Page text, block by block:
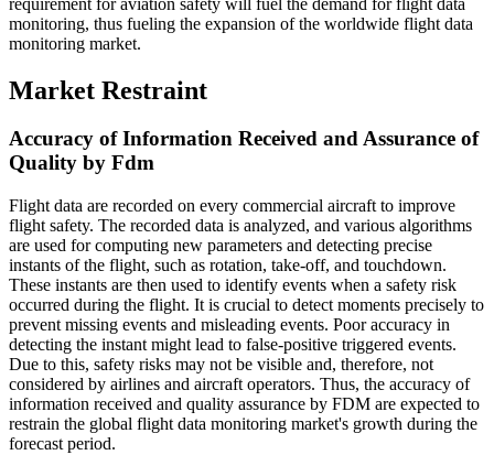
monitoring, thus fueling the expansion of the worldwide flight data
monitoring market.
Market Restraint
Accuracy of Information Received and Assurance of
Quality by Fdm
Flight data are recorded on every commercial aircraft to improve
flight safety. The recorded data is analyzed, and various algorithms
are used for computing new parameters and detecting precise
instants of the flight, such as rotation, take-off, and touchdown.
These instants are then used to identify events when a safety risk
occurred during the flight. It is crucial to detect moments precisely to
prevent missing events and misleading events. Poor accuracy in
detecting the instant might lead to false-positive triggered events.
Due to this, safety risks may not be visible and, therefore, not
considered by airlines and aircraft operators. Thus, the accuracy of
information received and quality assurance by FDM are expected to
restrain the global flight data monitoring market's growth during the
forecast period.